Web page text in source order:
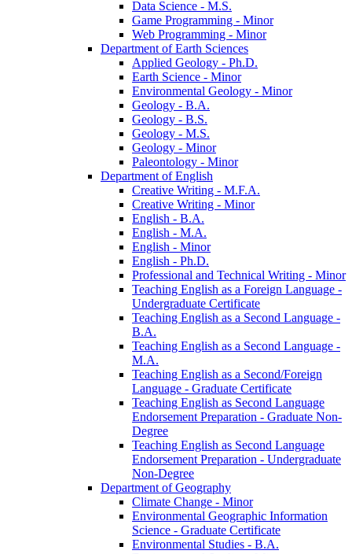
Data Science -​ M.S.
Game Programming -​ Minor
Web Programming -​ Minor
Department of Earth Sciences
Applied Geology -​ Ph.D.
Earth Science -​ Minor
Environmental Geology -​ Minor
Geology -​ B.A.
Geology -​ B.S.
Geology -​ M.S.
Geology -​ Minor
Paleontology -​ Minor
Department of English
Creative Writing -​ M.F.A.
Creative Writing -​ Minor
English -​ B.A.
English -​ M.A.
English -​ Minor
English -​ Ph.D.
Professional and Technical Writing -​ Minor
Teaching English as a Foreign Language -​
Undergraduate Certificate
Teaching English as a Second Language -​
B.A.
Teaching English as a Second Language -​
M.A.
Teaching English as a Second/​Foreign
Language -​ Graduate Certificate
Teaching English as Second Language
Endorsement Preparation -​ Graduate Non-​
Degree
Teaching English as Second Language
Endorsement Preparation -​ Undergraduate
Non-​Degree
Department of Geography
Climate Change -​ Minor
Environmental Geographic Information
Science -​ Graduate Certificate
Environmental Studies -​ B.A.